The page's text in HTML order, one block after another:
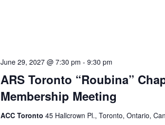
ARS Toronto “Roubina”
Membership Meeting
June 29, 2027 @ 7:30 pm - 9:30 pm
ACC Toronto 45 Hallcrown Pl., Toronto, Ontario,